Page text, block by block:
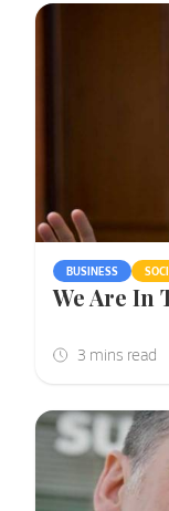
BUSINESS
We Are In